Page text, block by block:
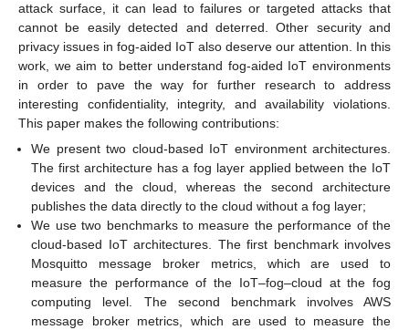
attack surface, it can lead to failures or targeted attacks that
cannot be easily detected and deterred. Other security and
privacy issues in fog-aided IoT also deserve our attention. In this
work, we aim to better understand fog-aided IoT environments
in order to pave the way for further research to address
interesting confidentiality, integrity, and availability violations.
This paper makes the following contributions:
We present two cloud-based IoT environment architectures.
The first architecture has a fog layer applied between the IoT
devices and the cloud, whereas the second architecture
publishes the data directly to the cloud without a fog layer;
We use two benchmarks to measure the performance of the
cloud-based IoT architectures. The first benchmark involves
Mosquitto message broker metrics, which are used to
measure the performance of the IoT–fog–cloud at the fog
computing level. The second benchmark involves AWS
message broker metrics, which are used to measure the